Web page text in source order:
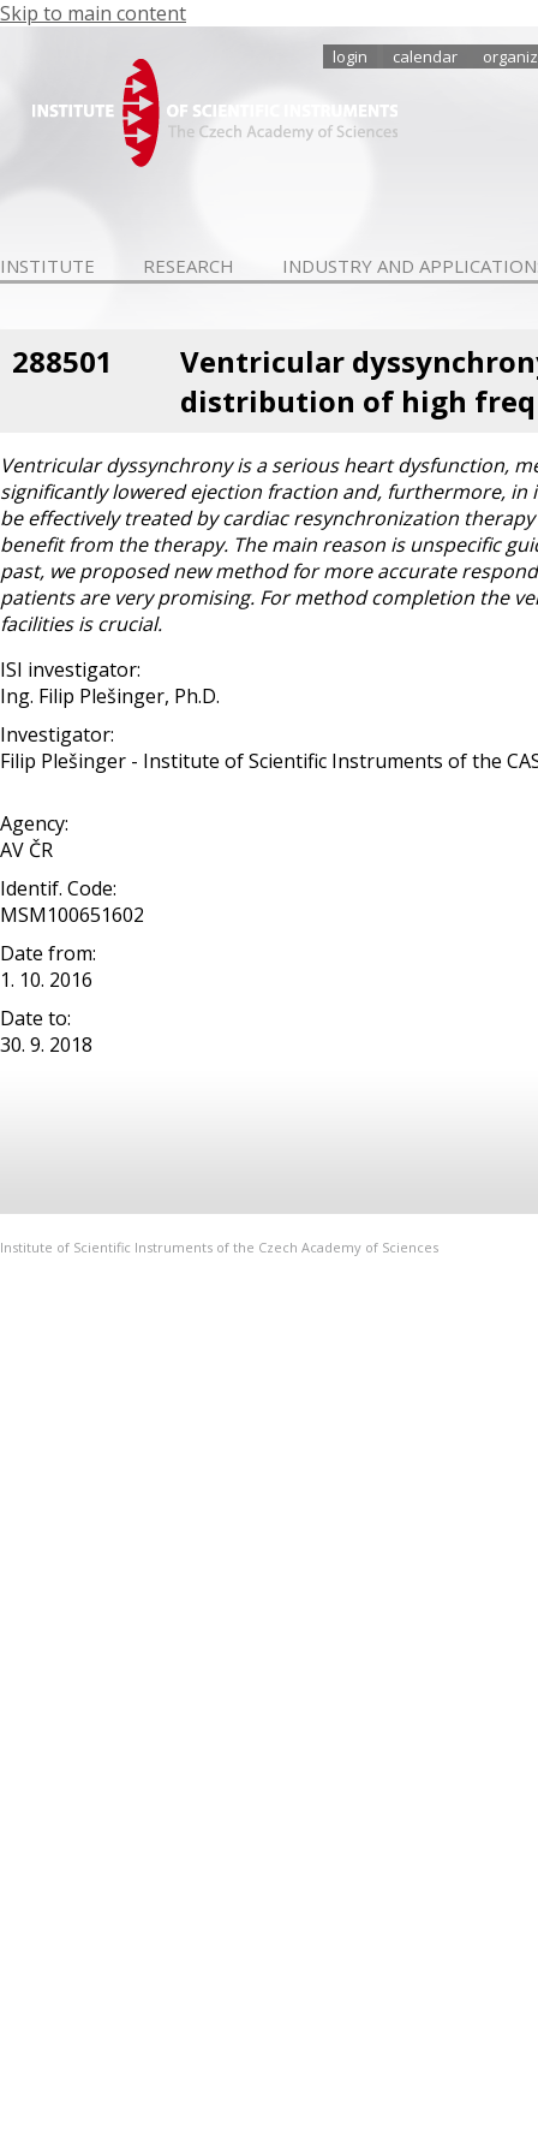
Skip to main content
login calendar
INSTITUTE RESEARCH INDUSTRY AND
288501
Ventricular
distribution of high
Ventricular dyssynchrony is a serious heart dysfunction,
significantly lowered ejection fraction and, furthermore,
be effectively treated by cardiac resynchronization
benefit from the therapy. The main reason is unspecific
past, we proposed new method for more accurate
patients are very promising. For method completion the
facilities is crucial.
ISI investigator:
Ing. Filip Plešinger, Ph.D.
Investigator:
Filip Plešinger - Institute of Scientific Instruments of the
Agency:
AV ČR
Identif. Code:
MSM100651602
Date from:
1. 10. 2016
Date to:
30. 9. 2018
Institute of Scientific Instruments of the Czech Academy of Sciences